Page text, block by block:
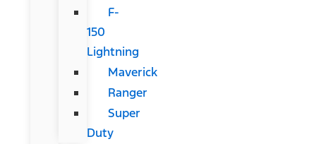
F-
150
Lightning
Maverick
Ranger
Super
Duty